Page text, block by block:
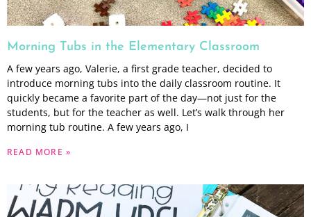
Morning Tubs in the Elementary Classroom
A few years ago, Valerie, a first grade teacher, decided to
introduce morning tubs into the daily classroom routine. It
quickly became a favorite part of the day—not just for the
students, but for the teacher as well. Let’s walk through her
morning tub routine. A few years ago, I
READ MORE »